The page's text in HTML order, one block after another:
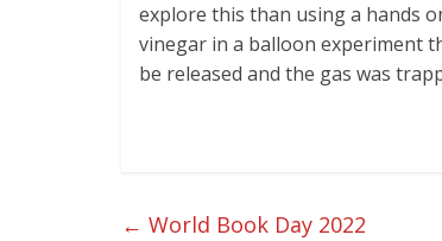
explore this than using a hands
vinegar in a balloon experiment
be released and the gas was
← World Book Day 2022